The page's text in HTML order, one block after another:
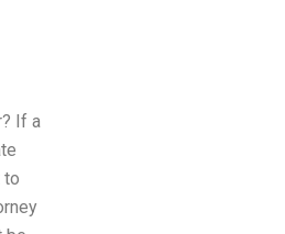
If a
to